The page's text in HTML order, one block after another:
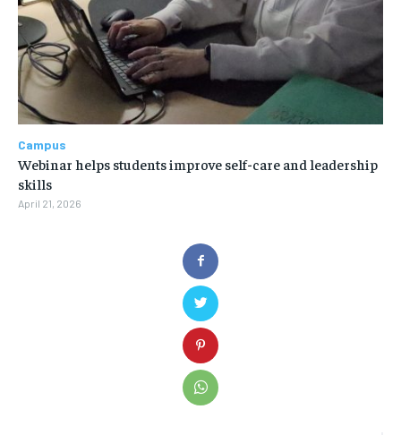
Campus
Webinar helps students improve self-care and leadership
skills
April 21, 2026